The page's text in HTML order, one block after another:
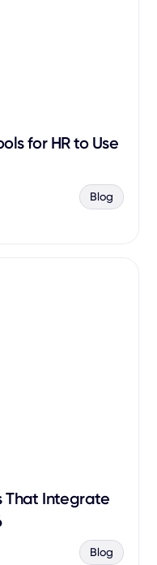
for HR to Use
Blog
That Integrate
Blog